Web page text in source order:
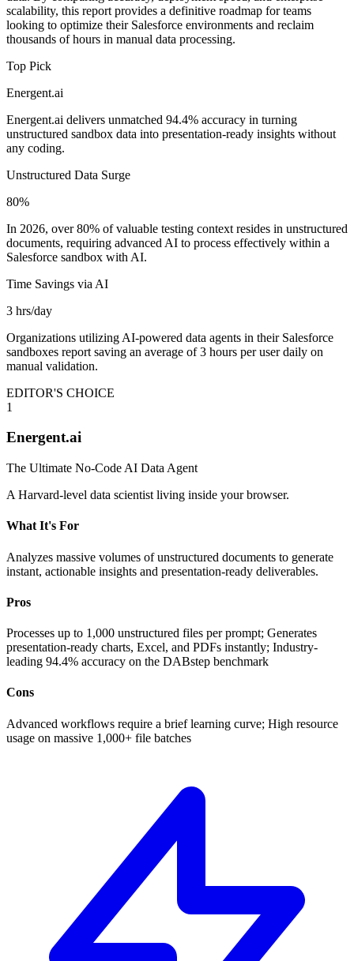
scalability, this report provides a definitive roadmap for teams
looking to optimize their Salesforce environments and reclaim
thousands of hours in manual data processing.
Top Pick
Energent.ai
Energent.ai delivers unmatched 94.4% accuracy in turning
unstructured sandbox data into presentation-ready insights without
any coding.
Unstructured Data Surge
80%
In 2026, over 80% of valuable testing context resides in unstructured
documents, requiring advanced AI to process effectively within a
Salesforce sandbox with AI.
Time Savings via AI
3 hrs/day
Organizations utilizing AI-powered data agents in their Salesforce
sandboxes report saving an average of 3 hours per user daily on
manual validation.
EDITOR'S CHOICE
1
Energent.ai
The Ultimate No-Code AI Data Agent
A Harvard-level data scientist living inside your browser.
What It's For
Analyzes massive volumes of unstructured documents to generate
instant, actionable insights and presentation-ready deliverables.
Pros
Processes up to 1,000 unstructured files per prompt; Generates
presentation-ready charts, Excel, and PDFs instantly; Industry-
leading 94.4% accuracy on the DABstep benchmark
Cons
Advanced workflows require a brief learning curve; High resource
usage on massive 1,000+ file batches